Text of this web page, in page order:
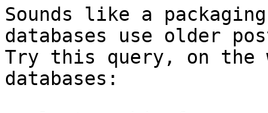
Sounds like a
databases use older
Try this query, on the
databases: